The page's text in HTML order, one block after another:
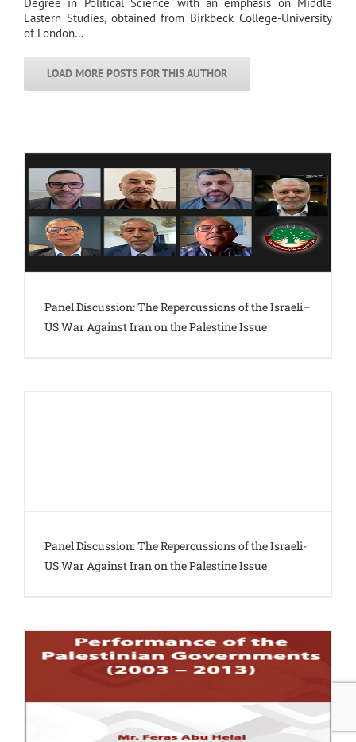
Eastern Studies, obtained from Birkbeck College-University
of London…
LOAD MORE POSTS FOR THIS AUTHOR
Panel Discussion: The Repercussions of the Israeli–
US War Against Iran on the Palestine Issue
Panel Discussion: The Repercussions of the Israeli-
US War Against Iran on the Palestine Issue